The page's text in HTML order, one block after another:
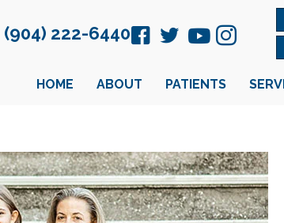
(904) 222-6440
HOME ABOUT PATIENTS